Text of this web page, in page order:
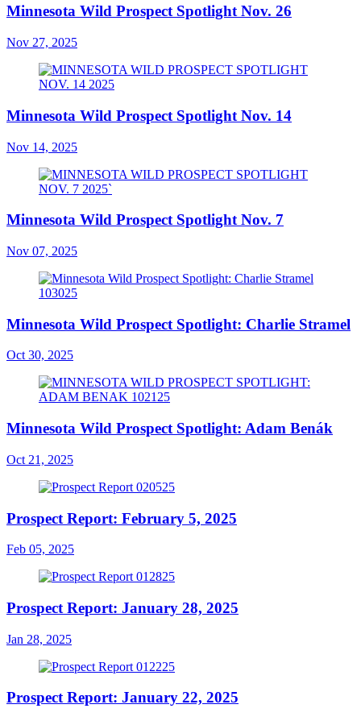
Minnesota Wild Prospect Spotlight Nov. 26
Nov 27, 2025
Minnesota Wild Prospect Spotlight Nov. 14
Nov 14, 2025
Minnesota Wild Prospect Spotlight Nov. 7
Nov 07, 2025
Minnesota Wild Prospect Spotlight: Charlie Stramel
Oct 30, 2025
Minnesota Wild Prospect Spotlight: Adam Benák
Oct 21, 2025
Prospect Report: February 5, 2025
Feb 05, 2025
Prospect Report: January 28, 2025
Jan 28, 2025
Prospect Report: January 22, 2025